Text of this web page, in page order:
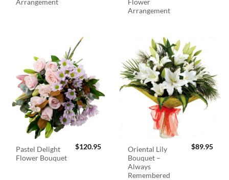
Arrangement
Flower
Arrangement
Pastel Delight
Flower Bouquet
$120.95
Oriental Lily
Bouquet –
Always
Remembered
$89.95